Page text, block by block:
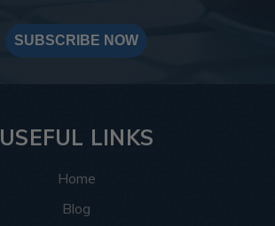
SUBSCRIBE NOW
USEFUL LINKS
Home
Blog